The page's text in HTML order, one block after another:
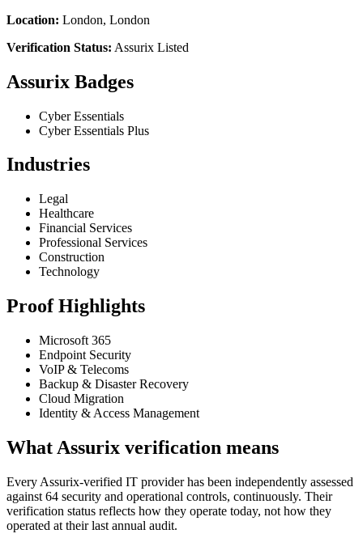
Location: London, London
Verification Status: Assurix Listed
Assurix Badges
Cyber Essentials
Cyber Essentials Plus
Industries
Legal
Healthcare
Financial Services
Professional Services
Construction
Technology
Proof Highlights
Microsoft 365
Endpoint Security
VoIP & Telecoms
Backup & Disaster Recovery
Cloud Migration
Identity & Access Management
What Assurix verification means
Every Assurix-verified IT provider has been independently assessed
against 64 security and operational controls, continuously. Their
verification status reflects how they operate today, not how they
operated at their last annual audit.